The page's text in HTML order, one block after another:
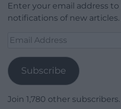
Enter your email address
notifications of new articles.
Email
Subscribe
Join 1,780 other subscribers.